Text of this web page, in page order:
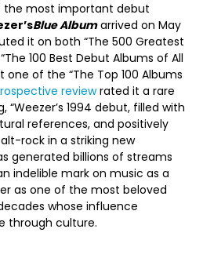
the most important debut
Blue Albumarrived on May
it on both “The 500 Greatest
100 Best Debut Albums of All
of the “The Top 100 Albums
reviewrated it a rare
“Weezer’s 1994 debut, filled with
references, and positively
rock in a striking new
generated billions of streams
indelible mark on music as a
as one of the most beloved
whose influence
through culture.